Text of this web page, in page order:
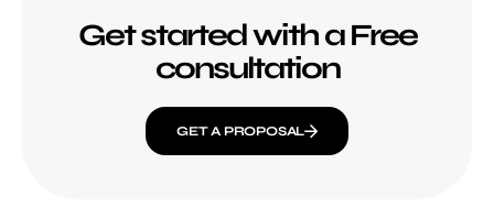
Get started with a Free
consultation
GET A PROPOSAL